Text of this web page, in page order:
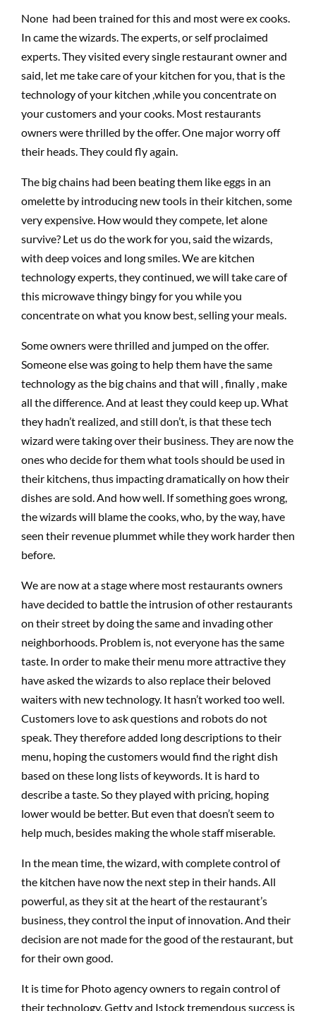
None had been trained for this and most were ex cooks.
In came the wizards. The experts, or self proclaimed
experts. They visited every single restaurant owner and
said, let me take care of your kitchen for you, that is the
technology of your kitchen ,while you concentrate on
your customers and your cooks. Most restaurants
owners were thrilled by the offer. One major worry off
their heads. They could fly again.
The big chains had been beating them like eggs in an
omelette by introducing new tools in their kitchen, some
very expensive. How would they compete, let alone
survive? Let us do the work for you, said the wizards,
with deep voices and long smiles. We are kitchen
technology experts, they continued, we will take care of
this microwave thingy bingy for you while you
concentrate on what you know best, selling your meals.
Some owners were thrilled and jumped on the offer.
Someone else was going to help them have the same
technology as the big chains and that will , finally , make
all the difference. And at least they could keep up. What
they hadn’t realized, and still don’t, is that these tech
wizard were taking over their business. They are now the
ones who decide for them what tools should be used in
their kitchens, thus impacting dramatically on how their
dishes are sold. And how well. If something goes wrong,
the wizards will blame the cooks, who, by the way, have
seen their revenue plummet while they work harder then
before.
We are now at a stage where most restaurants owners
have decided to battle the intrusion of other restaurants
on their street by doing the same and invading other
neighborhoods. Problem is, not everyone has the same
taste. In order to make their menu more attractive they
have asked the wizards to also replace their beloved
waiters with new technology. It hasn’t worked too well.
Customers love to ask questions and robots do not
speak. They therefore added long descriptions to their
menu, hoping the customers would find the right dish
based on these long lists of keywords. It is hard to
describe a taste. So they played with pricing, hoping
lower would be better. But even that doesn’t seem to
help much, besides making the whole staff miserable.
In the mean time, the wizard, with complete control of
the kitchen have now the next step in their hands. All
powerful, as they sit at the heart of the restaurant’s
business, they control the input of innovation. And their
decision are not made for the good of the restaurant, but
for their own good.
It is time for Photo agency owners to regain control of
their technology. Getty and Istock tremendous success is